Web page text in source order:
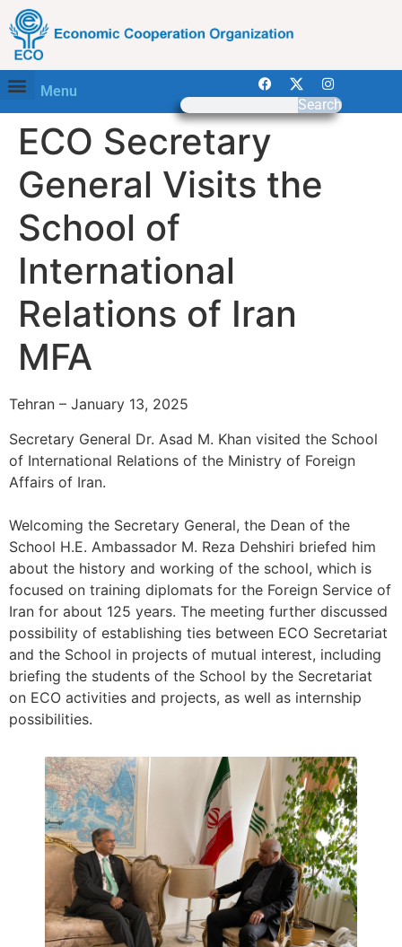
Menu
Search
ECO Secretary
General Visits the
School of
International
Relations of Iran
MFA
Tehran – January 13, 2025
Secretary General Dr. Asad M. Khan visited the School
of International Relations of the Ministry of Foreign
Affairs of Iran.
Welcoming the Secretary General, the Dean of the
School H.E. Ambassador M. Reza Dehshiri briefed him
about the history and working of the school, which is
focused on training diplomats for the Foreign Service of
Iran for about 125 years. The meeting further discussed
possibility of establishing ties between ECO Secretariat
and the School in projects of mutual interest, including
briefing the students of the School by the Secretariat
on ECO activities and projects, as well as internship
possibilities.